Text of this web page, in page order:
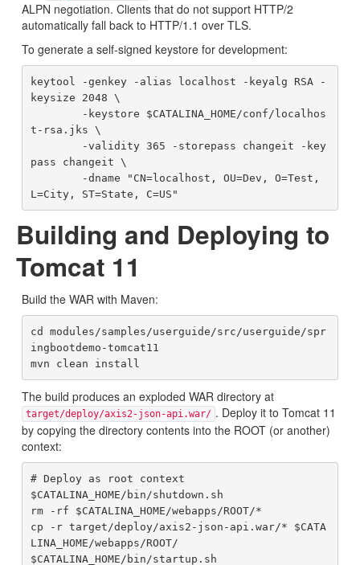
ALPN negotiation. Clients that do not support HTTP/2
automatically fall back to HTTP/1.1 over TLS.
To generate a self-signed keystore for development:
keytool -genkey -alias localhost -keyalg RSA -
keysize 2048 \
t-rsa.jks \
pass changeit \
Building and Deploying to
Tomcat 11
Build the WAR with Maven:
cd modules/samples/userguide/src/userguide/spr
ingbootdemo-tomcat11
The build produces an exploded WAR directory at
target/deploy/axis2-json-api.war/ . Deploy it to Tomcat 11
by copying the directory contents into the ROOT (or another)
context:
# Deploy as root context
$CATALINA_HOME/bin/shutdown.sh
rm -rf $CATALINA_HOME/webapps/ROOT/*
cp -r target/deploy/axis2-json-api.war/* $CATA
LINA_HOME/webapps/ROOT/